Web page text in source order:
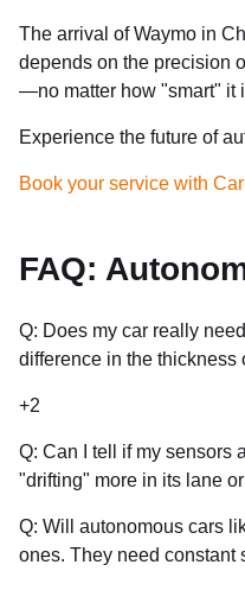
The arrival of Waymo in
depends on the precision
—no matter how "smart" it
Experience the future of
Book your service with
FAQ:
Q: Does my car really
difference in the thickness
+2
Q: Can I tell if my sensors
"drifting" more in its lane
Q: Will autonomous cars
ones. They need